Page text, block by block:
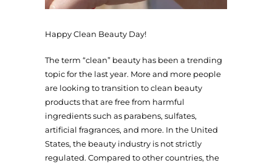
Happy Clean Beauty Day!
The term “clean” beauty has been a trending
topic for the last year. More and more people
are looking to transition to clean beauty
products that are free from harmful
ingredients such as parabens, sulfates,
artificial fragrances, and more. In the United
States, the beauty industry is not strictly
regulated. Compared to other countries, the